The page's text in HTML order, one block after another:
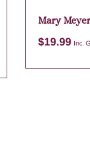
Mary
$19.99 Inc.